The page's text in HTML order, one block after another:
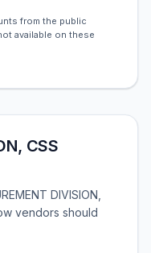
from the public
available on these
CSS
DIVISION,
vendors should